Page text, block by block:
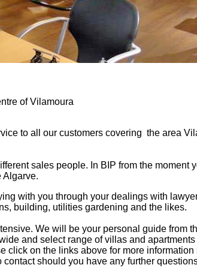
of Vilamoura
to all our customers covering the area
sales people. In BIP from the
Algarve.
with you through your dealings with
building, utilities gardening and the likes.
We will be your personal guide from
and select range of villas and
click on the links above for more
should you have any further